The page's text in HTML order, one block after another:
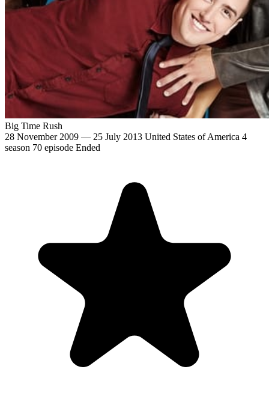
Big Time Rush
28 November 2009 — 25 July 2013 United States of America 4
season 70 episode Ended